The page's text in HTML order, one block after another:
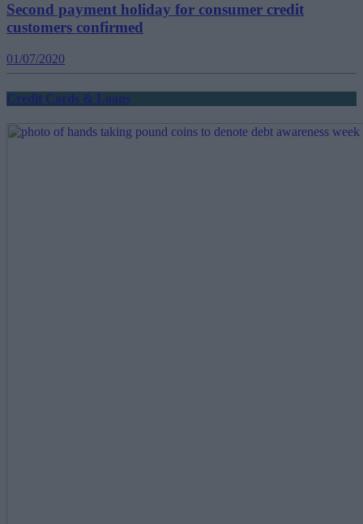
Second payment holiday for consumer credit
customers confirmed
01/07/2020
Credit Cards & Loans